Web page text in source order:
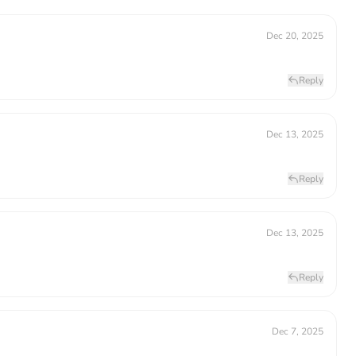
Dec 20, 2025
Reply
Dec 13, 2025
Reply
Dec 13, 2025
Reply
Dec 7, 2025